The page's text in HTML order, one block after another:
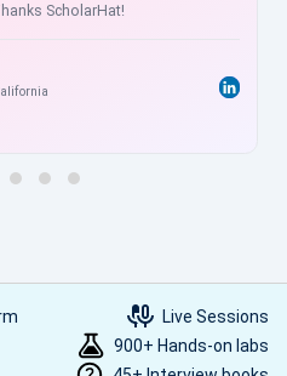
to recommend Scholarhat to my
Engineer
Live Sessions
900+ Hands-on labs